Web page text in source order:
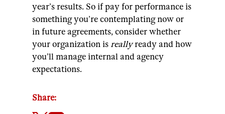
year’s results. So if pay for performance is
something you’re contemplating now or
in future agreements, consider whether
your organization is reallyready and how
you’ll manage internal and agency
expectations.
Share: